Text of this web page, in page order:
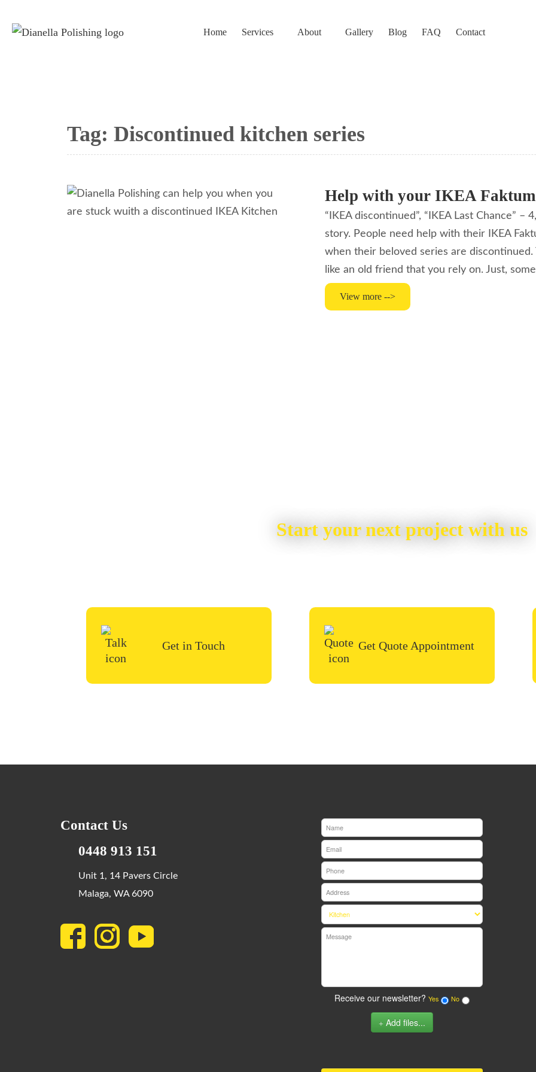
Home Services About Gallery Blog FAQ Contact
Tag: Discontinued kitchen series
Help with your IKEA
“IKEA discontinued”, “IKEA Last Chance”
story. People need help with their IKEA
when their beloved series are
like an old friend that you rely on. Just,
View more -->
Start your next project with us
Get in Touch Get Quote Appointment
Contact Us
0448 913 151
Unit 1, 14 Pavers Circle
Malaga, WA 6090
Receive our newsletter? Yes No
Add files...